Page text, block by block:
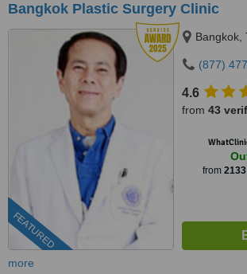
Bangkok Plastic Surgery Clinic
FEATURED
Bangkok,
(877)
4.6
from 43
from 2133
more